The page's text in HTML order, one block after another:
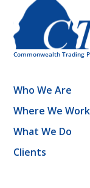
Who We Are
Where We Work
What We Do
Clients